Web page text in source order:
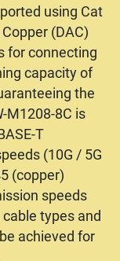
using Cat
(DAC)
for connecting
capacity of
the
M1208-8C is
T
(10G / 5G
(copper)
speeds
types and
achieved for